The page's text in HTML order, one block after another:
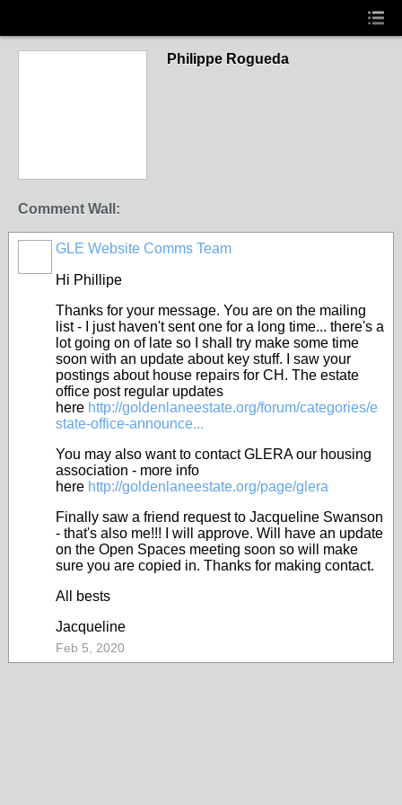
Philippe Rogueda
Comment Wall:
GLE Website Comms Team
Hi Phillipe
Thanks for your message. You are on the mailing
list - I just haven't sent one for a long time... there's a
lot going on of late so I shall try make some time
soon with an update about key stuff. I saw your
postings about house repairs for CH. The estate
office post regular updates
here http://goldenlaneestate.org/forum/categories/e
state-office-announce...
You may also want to contact GLERA our housing
association - more info
here http://goldenlaneestate.org/page/glera
Finally saw a friend request to Jacqueline Swanson
- that's also me!!! I will approve. Will have an update
on the Open Spaces meeting soon so will make
sure you are copied in. Thanks for making contact.
All bests
Jacqueline
Feb 5, 2020